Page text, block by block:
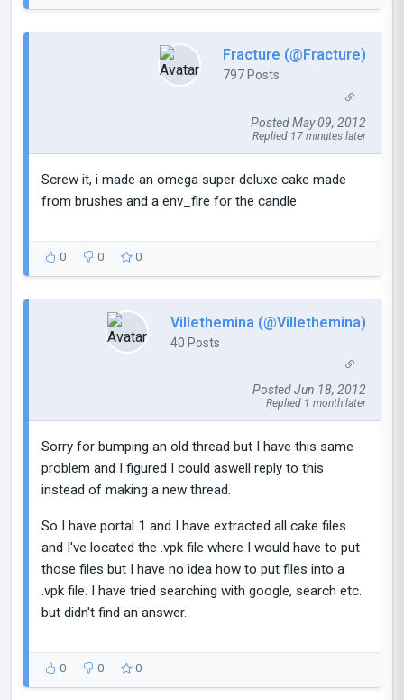
Fracture (@Fracture)
797 Posts
Posted May 09, 2012
Replied 17 minutes later
Screw it, i made an omega super deluxe cake made
from brushes and a env_fire for the candle
0 0 0
Villethemina (@Villethemina)
40 Posts
Posted Jun 18, 2012
Replied 1 month later
Sorry for bumping an old thread but I have this same
problem and I figured I could aswell reply to this
instead of making a new thread.
So I have portal 1 and I have extracted all cake files
and I've located the .vpk file where I would have to put
those files but I have no idea how to put files into a
.vpk file. I have tried searching with google, search etc.
but didn't find an answer.
0 0 0